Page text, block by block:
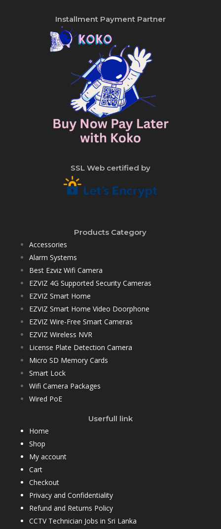
Installment Payment Partner
SSL Web certified by
Products Category
Accessories
Alarm Systems
Best Ezviz Wifi Camera
EZVIZ 4G Supported Security Cameras
EZVIZ Smart Home
EZVIZ Smart Home Video Doorphone
EZVIZ Wire-Free Smart Cameras
EZVIZ Wireless NVR
License Plate Detection Camera
Micro SD Memory Cards
Smart Lock
Wifi Camera Packages
Wired PoE
Userfull link
Home
Shop
My account
Cart
Checkout
Privacy and Confidentiality
Refund and Returns Policy
CCTV Technician Jobs in Sri Lanka